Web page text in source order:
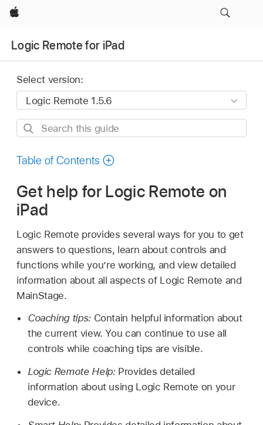
Apple
Logic Remote for iPad
Select version:
Search
guide
Table of Contents
Get help for Logic Remote on
iPad
Logic Remote provides several ways for you to get
answers to questions, learn about controls and
functions while you’re working, and view detailed
information about all aspects of Logic Remote and
MainStage.
Coaching tips: Contain helpful information about
the current view. You can continue to use all
controls while coaching tips are visible.
Logic Remote Help: Provides detailed
information about using Logic Remote on your
device.